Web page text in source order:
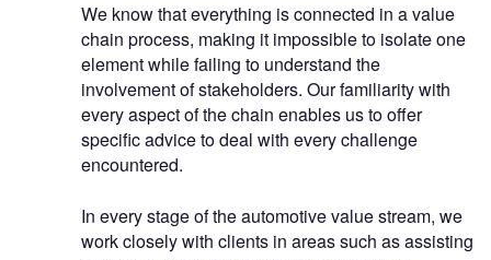
We know that everything is connected in a value
chain process, making it impossible to isolate one
element while failing to understand the
involvement of stakeholders. Our familiarity with
every aspect of the chain enables us to offer
specific advice to deal with every challenge
encountered.
In every stage of the automotive value stream, we
work closely with clients in areas such as assisting